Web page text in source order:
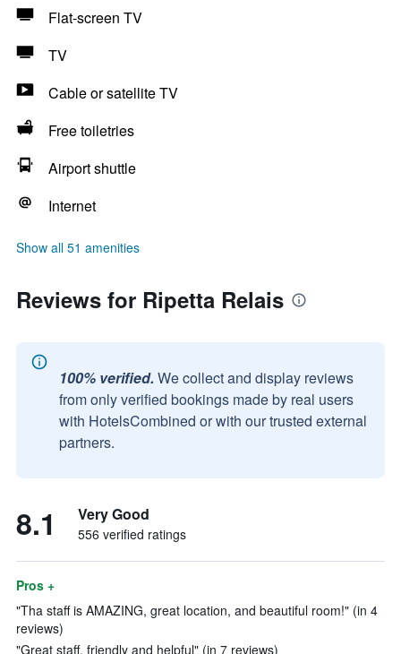
Flat-screen TV
TV
Cable or satellite TV
Free toiletries
Airport shuttle
Internet
Show all 51 amenities
Reviews for Ripetta Relais
100% verified. We collect and display reviews
from only verified bookings made by real users
with HotelsCombined or with our trusted external
partners.
8.1 Very Good
556 verified ratings
Pros +
"Tha staff is AMAZING, great location, and beautiful room!" (in 4
reviews)
"Great staff, friendly and helpful" (in 7 reviews)